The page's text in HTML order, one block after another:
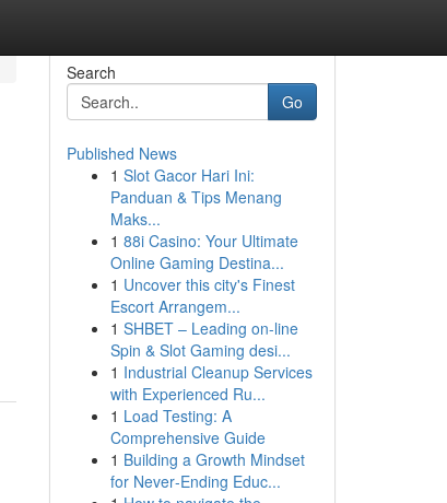
Search
Go
Published News
1 Slot Gacor Hari Ini:
Panduan & Tips Menang
Maks...
1 88i Casino: Your Ultimate
Online Gaming Destina...
1 Uncover this city's Finest
Escort Arrangem...
1 SHBET – Leading on-line
Spin & Slot Gaming desi...
1 Industrial Cleanup Services
with Experienced Ru...
1 Load Testing: A
Comprehensive Guide
1 Building a Growth Mindset
for Never‑Ending Educ...